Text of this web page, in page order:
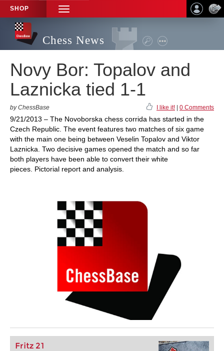
SHOP
TOGGLE
NAVIGATION
Chess News
Novy Bor: Topalov and
Laznicka tied 1-1
by ChessBase I like it! 0 Comments
9/21/2013 – The Novoborska chess corrida has started in the
Czech Republic. The event features two matches of six game
with the main one being between Veselin Topalov and Viktor
Laznicka. Two decisive games opened the match and so far
both players have been able to convert their white
pieces. Pictorial report and analysis.
Fritz 21